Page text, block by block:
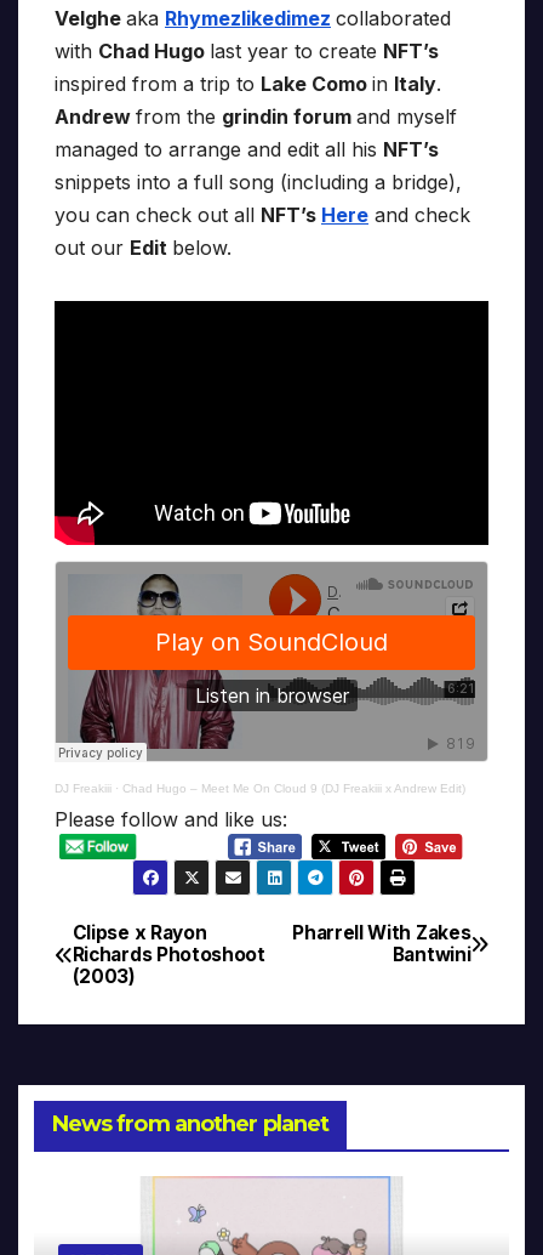
Velghe aka Rhymezlikedimez collaborated
with Chad Hugo last year to create NFT’s
inspired from a trip to Lake Como in Italy.
Andrew from the grindin forum and myself
managed to arrange and edit all his NFT’s
snippets into a full song (including a bridge),
you can check out all NFT’s Here and check
out our Edit below.
DJ Freakiii · Chad Hugo – Meet Me On Cloud 9 (DJ Freakiii x Andrew Edit)
Please follow and like us:
Post
navigation
Pharrell With Zakes
Bantwini
Clipse x Rayon
Richards Photoshoot
(2003)
News from another planet